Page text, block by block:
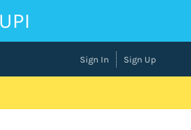
Sign In Sign Up